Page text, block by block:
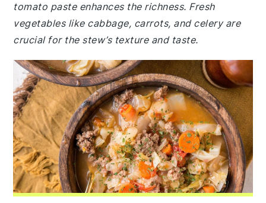
tomato paste enhances the richness. Fresh
vegetables like cabbage, carrots, and celery are
crucial for the stew’s texture and taste.